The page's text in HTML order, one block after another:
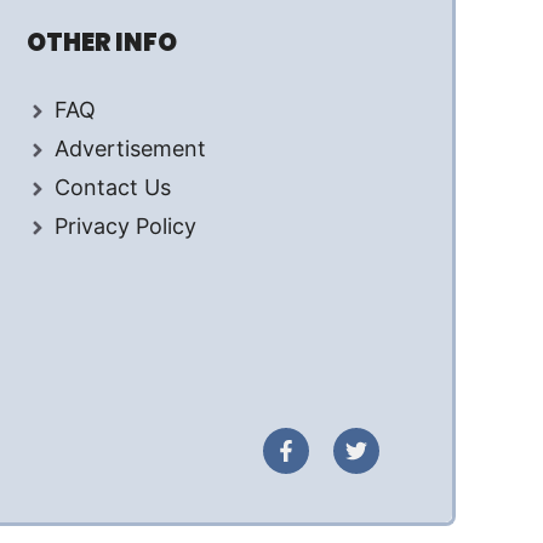
OTHER INFO
FAQ
Advertisement
Contact Us
Privacy Policy